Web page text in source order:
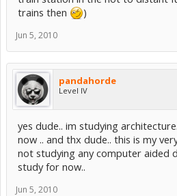
trains then
)
Jun 5, 2010
pandahorde
Level IV
yes dude.. im studying
now .. and thx dude.. this is my
not studying any computer aided
study for now..
Jun 5, 2010